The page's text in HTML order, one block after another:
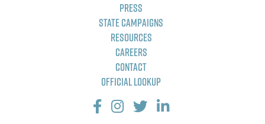
Press
State Campaigns
Resources
Careers
Contact
Official Lookup